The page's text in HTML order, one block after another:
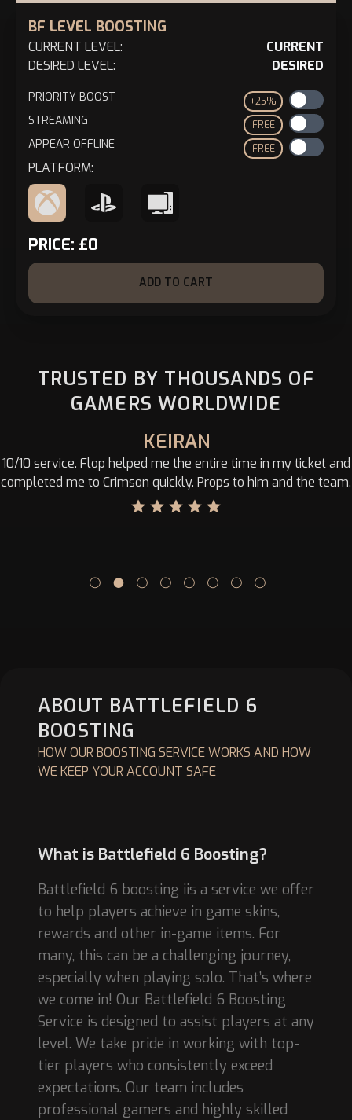
BF LEVEL BOOSTING
CURRENT LEVEL:
CURRENT
DESIRED LEVEL:
DESIRED
PRIORITY BOOST +25%
STREAMING FREE
APPEAR OFFLINE FREE
PLATFORM:
PRICE: £0
ADD TO CART
TRUSTED BY THOUSANDS OF
GAMERS WORLDWIDE
KEIRAN
10/10 service. Flop helped me the entire time in my ticket and
completed me to Crimson quickly. Props to him and the team.
ABOUT BATTLEFIELD 6
BOOSTING
HOW OUR BOOSTING SERVICE WORKS AND HOW
WE KEEP YOUR ACCOUNT SAFE
What is Battlefield 6 Boosting?
Battlefield 6 boosting iis a service we offer
to help players achieve in game skins,
rewards and other in-game items. For
many, this can be a challenging journey,
especially when playing solo. That’s where
we come in! Our Battlefield 6 Boosting
Service is designed to assist players at any
level. We take pride in working with top-
tier players who consistently exceed
expectations. Our team includes
professional gamers and highly skilled